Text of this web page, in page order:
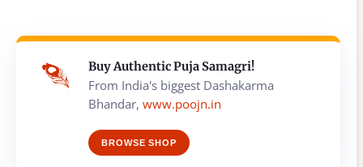
Buy Authentic Puja Samagri!
From India's biggest Dashakarma
Bhandar, www.poojn.in
BROWSE SHOP